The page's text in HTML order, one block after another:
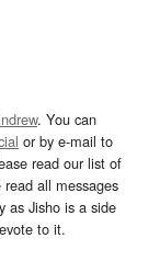
. You can
or by e-mail to
read our list of
all messages
as Jisho is a side
to it.